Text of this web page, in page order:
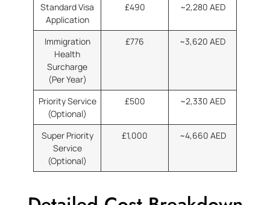
Standard Visa
Application
£490 ~2,280 AED
Immigration
Health
Surcharge
(Per Year)
£776 ~3,620 AED
Priority Service
(Optional)
£500 ~2,330 AED
Super Priority
Service
(Optional)
£1,000 ~4,660 AED